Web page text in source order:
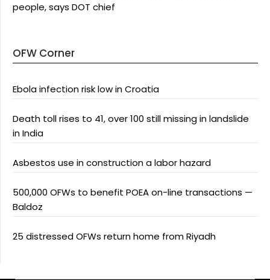
people, says DOT chief
OFW Corner
Ebola infection risk low in Croatia
Death toll rises to 41, over 100 still missing in landslide
in India
Asbestos use in construction a labor hazard
500,000 OFWs to benefit POEA on-line transactions —
Baldoz
25 distressed OFWs return home from Riyadh